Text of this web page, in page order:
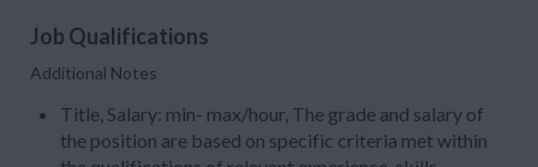
Job Qualifications
Additional Notes
Title, Salary: min- max/hour, The grade and salary of
the position are based on specific criteria met within